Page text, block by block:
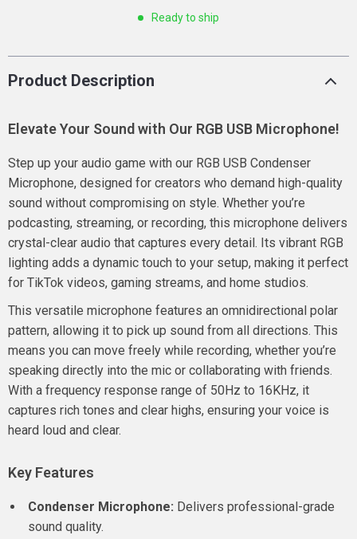
Ready to ship
Product Description
Elevate Your Sound with Our RGB USB Microphone!
Step up your audio game with our RGB USB Condenser
Microphone, designed for creators who demand high-quality
sound without compromising on style. Whether you’re
podcasting, streaming, or recording, this microphone delivers
crystal-clear audio that captures every detail. Its vibrant RGB
lighting adds a dynamic touch to your setup, making it perfect
for TikTok videos, gaming streams, and home studios.
This versatile microphone features an omnidirectional polar
pattern, allowing it to pick up sound from all directions. This
means you can move freely while recording, whether you’re
speaking directly into the mic or collaborating with friends.
With a frequency response range of 50Hz to 16KHz, it
captures rich tones and clear highs, ensuring your voice is
heard loud and clear.
Key Features
Condenser Microphone: Delivers professional-grade
sound quality.